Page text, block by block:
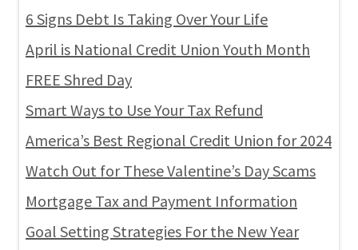
6 Signs Debt Is Taking Over Your Life
April is National Credit Union Youth Month
FREE Shred Day
Smart Ways to Use Your Tax Refund
America’s Best Regional Credit Union for 2024
Watch Out for These Valentine’s Day Scams
Mortgage Tax and Payment Information
Goal Setting Strategies For the New Year